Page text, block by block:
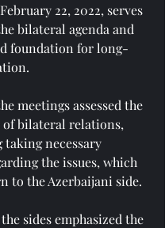
22, 2022, serves
bilateral agenda and
foundation for long-
meetings assessed the
bilateral relations,
necessary
the issues, which
to the Azerbaijani side.
sides emphasized the